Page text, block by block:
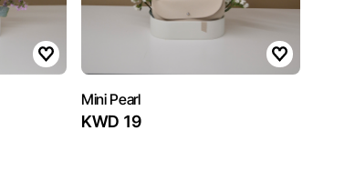
Mini Pearl
KWD 19